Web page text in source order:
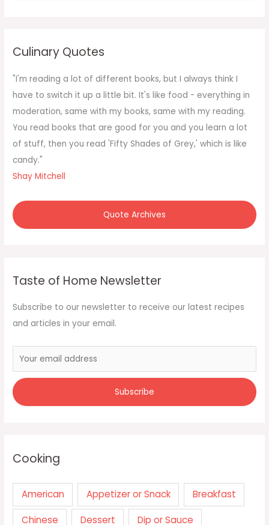
f
o
r
:
Culinary Quotes
"I'm reading a lot of different books, but I always think I
have to switch it up a little bit. It's like food - everything in
moderation, same with my books, same with my reading.
You read books that are good for you and you learn a lot
of stuff, then you read 'Fifty Shades of Grey,' which is like
candy."
Shay Mitchell
Quote Archives
Taste of Home Newsletter
Subscribe to our newsletter to receive our latest recipes
and articles in your email.
Cooking
American Appetizer or Snack Breakfast
Chinese Dessert Dip or Sauce